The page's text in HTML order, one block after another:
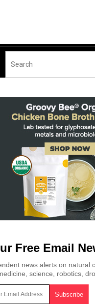
Free Email
news alerts on natural
science, robotics,